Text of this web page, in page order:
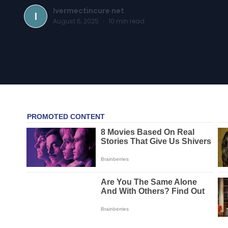
I Ivermectincure net
August 6, 2025 · 10 min read